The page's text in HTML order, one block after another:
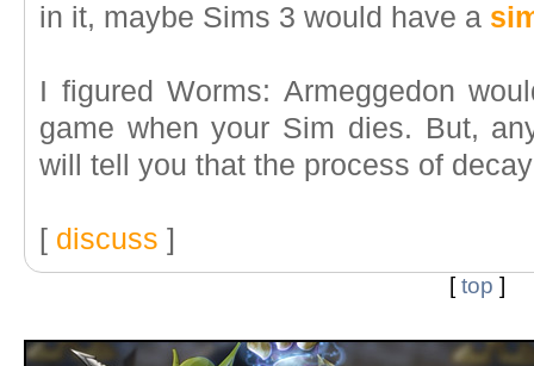
in it, maybe Sims 3 would have a
I figured Worms: Armeggedon
game when your Sim dies. But,
will tell you that the process of
[ discuss ]
[top ]